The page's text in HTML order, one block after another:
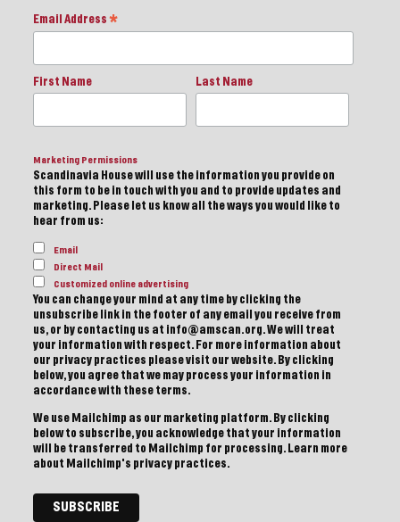
Email Address *
First Name Last Name
Marketing Permissions
Scandinavia House will use the information you provide on
this form to be in touch with you and to provide updates and
marketing. Please let us know all the ways you would like to
hear from us:
Email
Direct Mail
Customized online advertising
You can change your mind at any time by clicking the
unsubscribe link in the footer of any email you receive from
us, or by contacting us at info@amscan.org. We will treat
your information with respect. For more information about
our privacy practices please visit our website. By clicking
below, you agree that we may process your information in
accordance with these terms.
We use Mailchimp as our marketing platform. By clicking
below to subscribe, you acknowledge that your information
will be transferred to Mailchimp for processing. Learn more
about Mailchimp's privacy practices.